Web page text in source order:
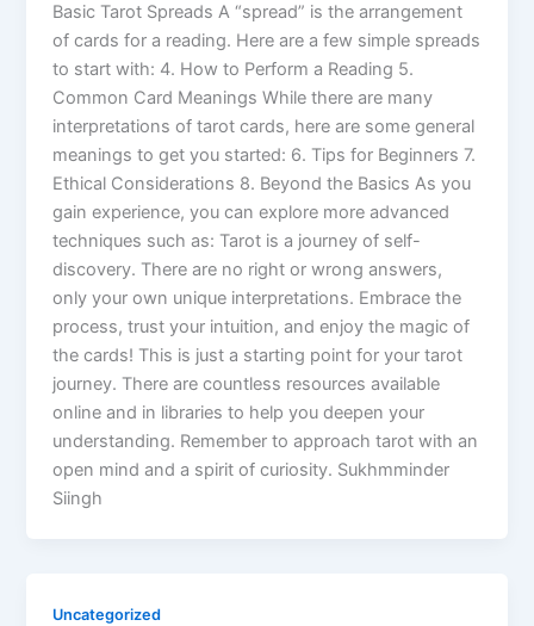
Basic Tarot Spreads A “spread” is the arrangement
of cards for a reading. Here are a few simple spreads
to start with: 4. How to Perform a Reading 5.
Common Card Meanings While there are many
interpretations of tarot cards, here are some general
meanings to get you started: 6. Tips for Beginners 7.
Ethical Considerations 8. Beyond the Basics As you
gain experience, you can explore more advanced
techniques such as: Tarot is a journey of self-
discovery. There are no right or wrong answers,
only your own unique interpretations. Embrace the
process, trust your intuition, and enjoy the magic of
the cards! This is just a starting point for your tarot
journey. There are countless resources available
online and in libraries to help you deepen your
understanding. Remember to approach tarot with an
open mind and a spirit of curiosity. Sukhmminder
Siingh
Uncategorized